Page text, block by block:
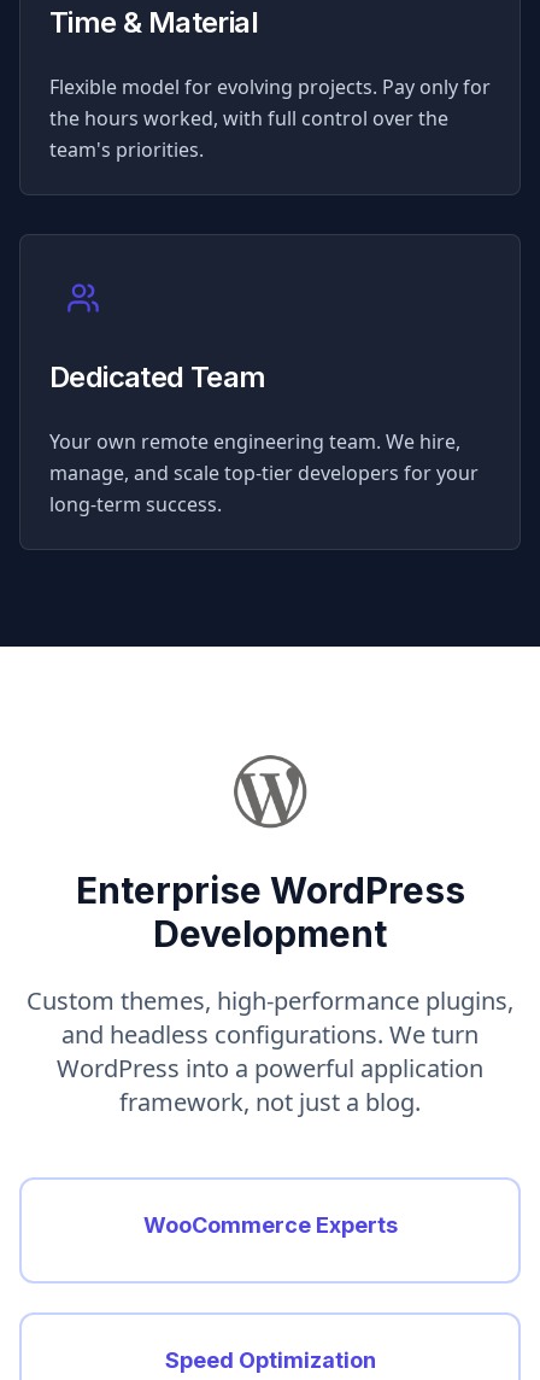
Time & Material
Flexible model for evolving projects. Pay only for
the hours worked, with full control over the
team's priorities.
Dedicated Team
Your own remote engineering team. We hire,
manage, and scale top-tier developers for your
long-term success.
Enterprise WordPress
Development
Custom themes, high-performance plugins,
and headless configurations. We turn
WordPress into a powerful application
framework, not just a blog.
WooCommerce Experts
Speed Optimization